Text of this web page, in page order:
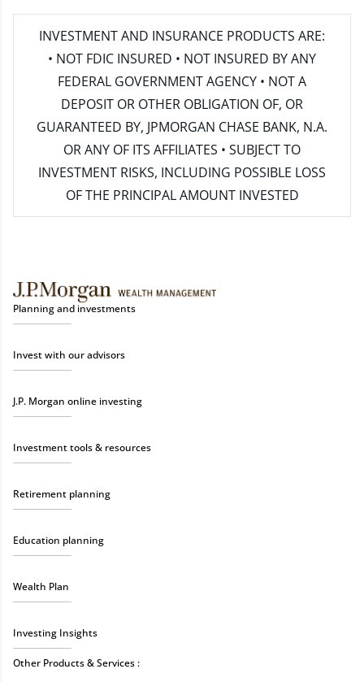
INVESTMENT AND INSURANCE PRODUCTS ARE:
• NOT FDIC INSURED • NOT INSURED BY ANY
FEDERAL GOVERNMENT AGENCY • NOT A
DEPOSIT OR OTHER OBLIGATION OF, OR
GUARANTEED BY, JPMORGAN CHASE BANK, N.A.
OR ANY OF ITS AFFILIATES • SUBJECT TO
INVESTMENT RISKS, INCLUDING POSSIBLE LOSS
OF THE PRINCIPAL AMOUNT INVESTED
Planning and investments
Invest with our advisors
J.P. Morgan online investing
Investment tools & resources
Retirement planning
Education planning
Wealth Plan
Investing Insights
Other Products & Services :